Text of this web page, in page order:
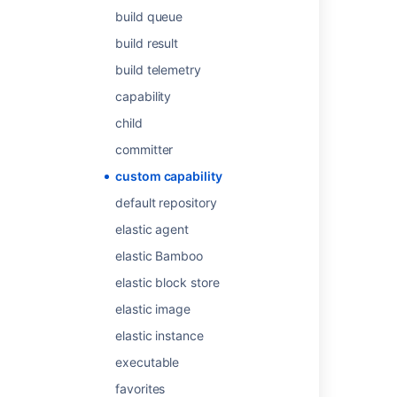
build queue
build result
build telemetry
capability
child
committer
custom capability
default repository
elastic agent
elastic Bamboo
elastic block store
elastic image
elastic instance
executable
favorites
Configuring capabilities
Defining a new custom capability
Create custom project
About capabilities and requirements
Build editions for Connect apps
Editions for Connect apps